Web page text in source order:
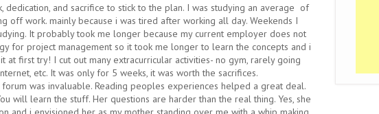
dedication, and sacrifice to stick to the plan. I was studying an average of
off work. mainly because i was tired after working all day. Weekends I
It probably took me longer because my current employer does not
for project management so it took me longer to learn the concepts and i
at first try! I cut out many extracurricular activities- no gym, rarely going
etc. It was only for 5 weeks, it was worth the sacrifices.
was invaluable. Reading peoples experiences helped a great deal.
will learn the stuff. Her questions are harder than the real thing. Yes, she